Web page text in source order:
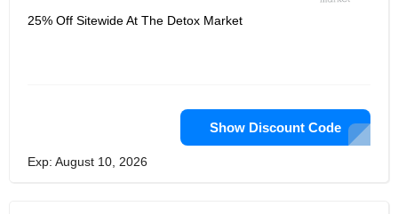
25% Off Sitewide At The Detox Market
Show Discount Code
Exp: August 10, 2026